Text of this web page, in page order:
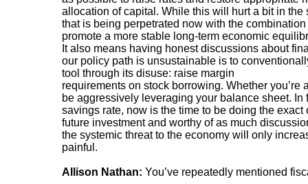
allocation of capital. While this will hurt a bit in
that is being perpetrated now with the
promote a more stable long-term economic
It also means having honest discussions about
our policy path is unsustainable is to
tool through its disuse: raise margin
requirements on stock borrowing. Whether
be aggressively leveraging your balance sheet.
savings rate, now is the time to be doing the
future investment and worthy of as much
the systemic threat to the economy will only
painful.
Allison Nathan: You’ve repeatedly mentioned